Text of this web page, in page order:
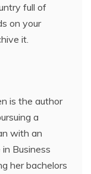
full of
on your
it.
is the author
a
with an
Business
her bachelors